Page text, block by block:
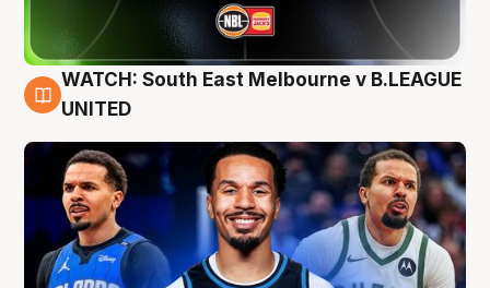
6 Aug
WATCH: South East Melbourne v B.LEAGUE
UNITED